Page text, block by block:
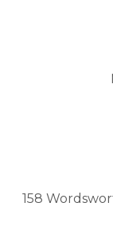
158